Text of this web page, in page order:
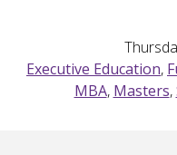
Executive Education,
MBA, Masters,